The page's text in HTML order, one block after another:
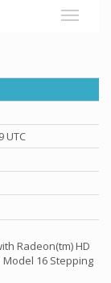
UTC
Radeon(tm) HD
Model 16 Stepping